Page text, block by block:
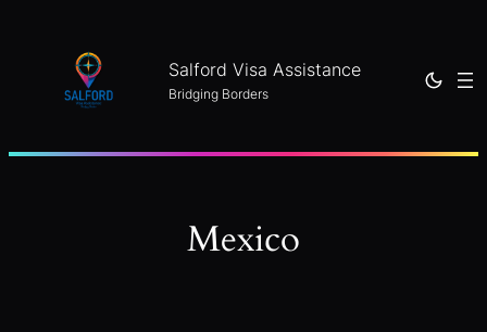
Salford Visa Assistance
Bridging Borders
Mexico